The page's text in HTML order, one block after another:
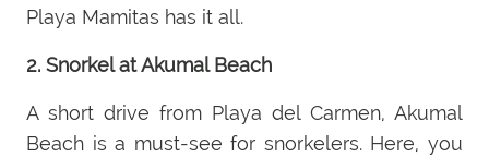
Playa Mamitas has it all.
2. Snorkel at Akumal Beach
A short drive from Playa del Carmen, Akumal
Beach is a must-see for snorkelers. Here, you